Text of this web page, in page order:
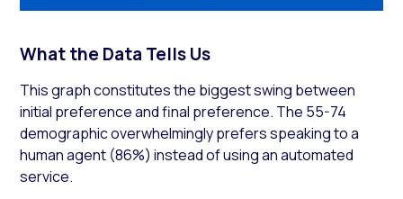
What the Data Tells Us
This graph constitutes the biggest swing between
initial preference and final preference. The 55-74
demographic overwhelmingly prefers speaking to a
human agent (86%) instead of using an automated
service.